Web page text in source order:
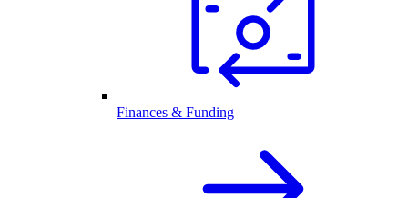
Finances & Funding